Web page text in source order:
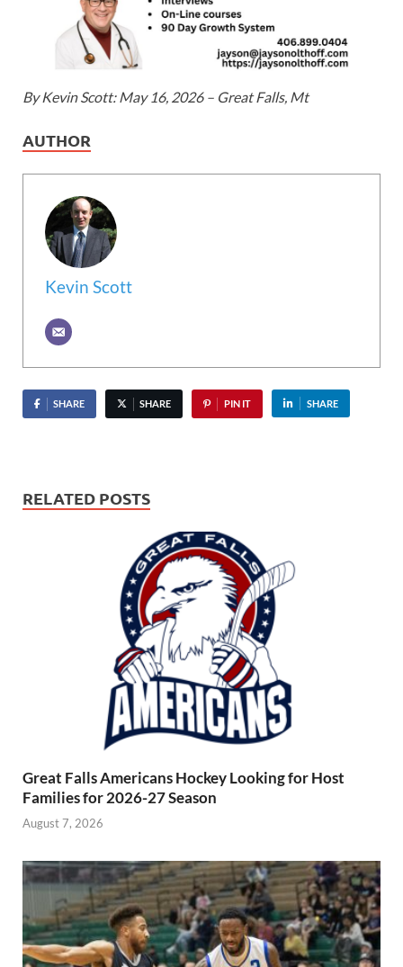
By Kevin Scott: May 16, 2026 – Great Falls, Mt
AUTHOR
Kevin Scott
SHARE SHARE PIN IT SHARE
RELATED POSTS
Great Falls Americans Hockey Looking for Host
Families for 2026-27 Season
August 7, 2026